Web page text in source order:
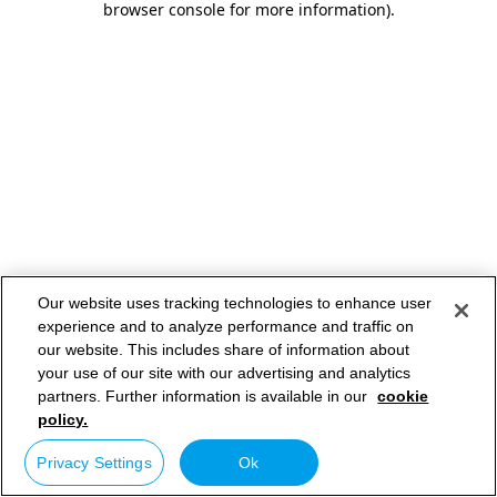
browser console for more information).
Our website uses tracking technologies to enhance user
experience and to analyze performance and traffic on
our website. This includes share of information about
your use of our site with our advertising and analytics
partners. Further information is available in our cookie
policy.
Privacy Settings Ok